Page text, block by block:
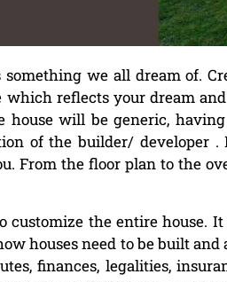
we all dream of.
reflects your dream
house will be generic,
of the builder/ developer .
From the floor plan to the
customize the entire house.
houses need to be built
finances, legalities,